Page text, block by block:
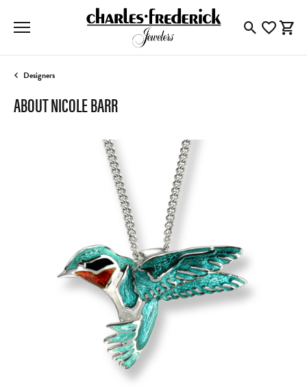
ToggleToggle
Designers
ABOUT NICOLE BARR